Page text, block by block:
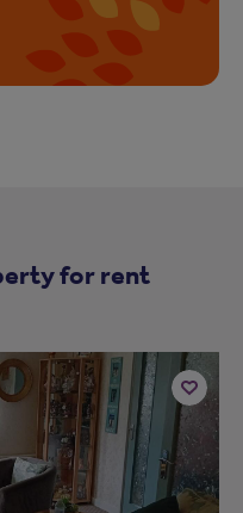
for rent
Add
to
shortlist